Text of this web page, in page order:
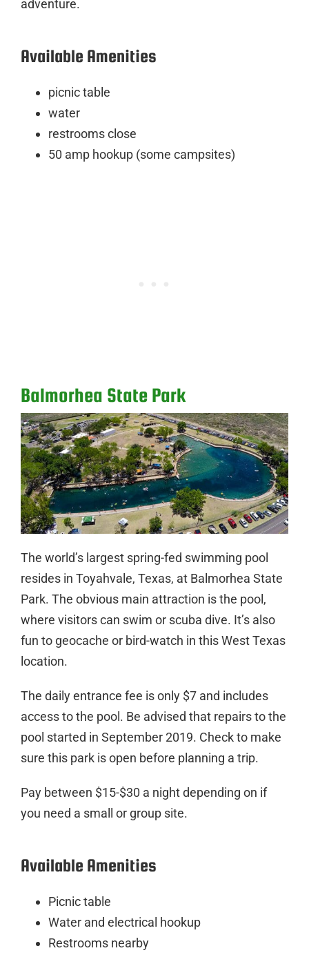
adventure.
Available Amenities
picnic table
water
restrooms close
50 amp hookup (some campsites)
Balmorhea State Park
The world’s largest spring-fed swimming pool
resides in Toyahvale, Texas, at Balmorhea State
Park. The obvious main attraction is the pool,
where visitors can swim or scuba dive. It’s also
fun to geocache or bird-watch in this West Texas
location.
The daily entrance fee is only $7 and includes
access to the pool. Be advised that repairs to the
pool started in September 2019. Check to make
sure this park is open before planning a trip.
Pay between $15-$30 a night depending on if
you need a small or group site.
Available Amenities
Picnic table
Water and electrical hookup
Restrooms nearby